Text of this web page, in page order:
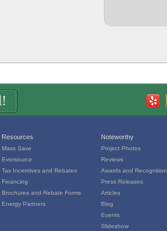
Resources
Mass Save
Eversource
Tax Incentives and Rebates
Financing
Brochures and Rebate Forms
Energy Partners
Noteworthy
Project Photos
Reviews
Awards and Recognition
Press Releases
Articles
Blog
Events
Slideshow